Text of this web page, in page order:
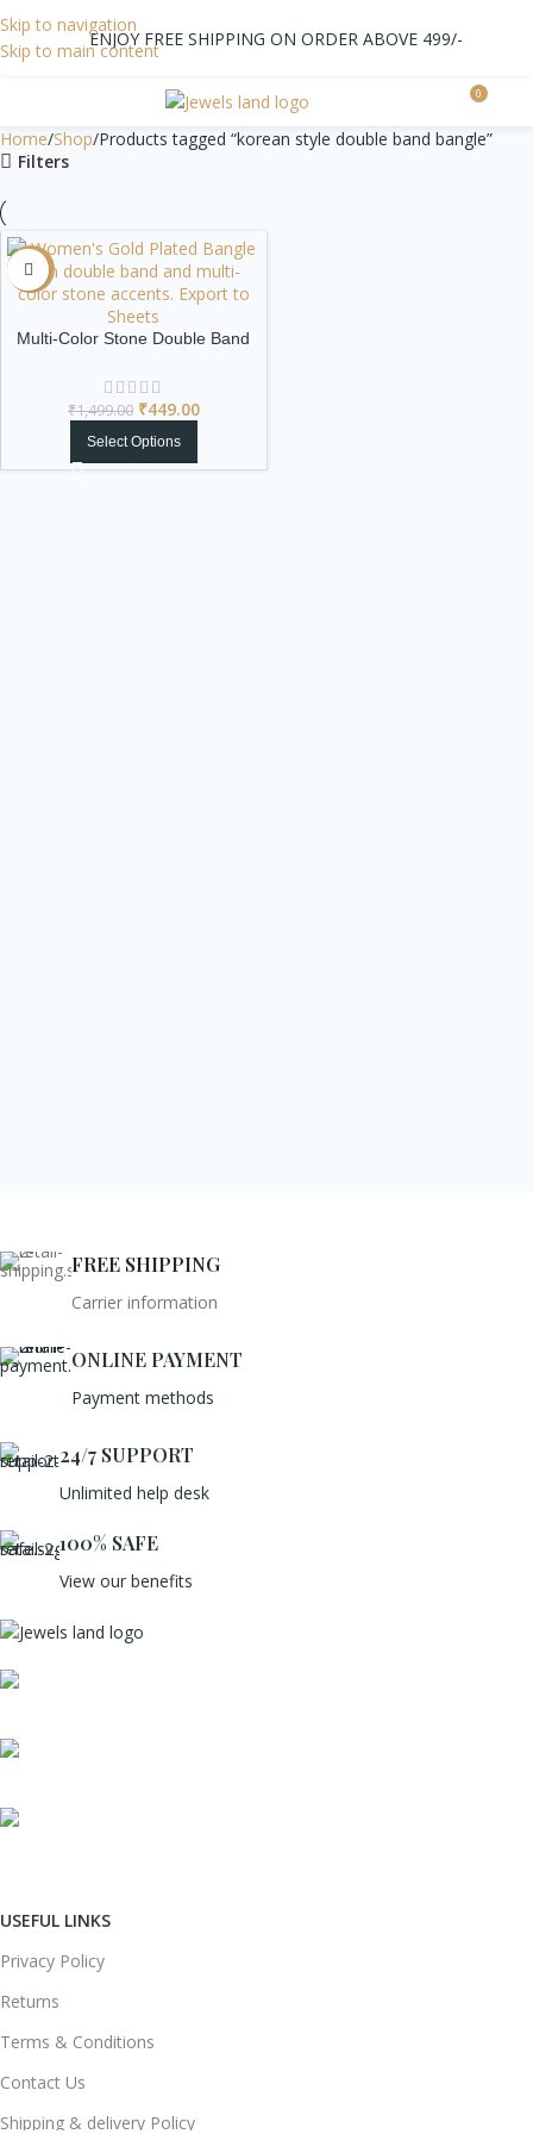
Skip to navigation
Skip to main content
ENJOY FREE SHIPPING ON ORDER ABOVE 499/-
0
Home Shop Products tagged “korean style double band bangle”
Filters
-70%
Multi-Color Stone Double Band
₹1,499.00 ₹449.00
Select Options
FREE SHIPPING
Carrier information
ONLINE PAYMENT
Payment methods
24/7 SUPPORT
Unlimited help desk
100% SAFE
View our benefits
USEFUL LINKS
Privacy Policy
Returns
Terms & Conditions
Contact Us
Shipping & delivery Policy